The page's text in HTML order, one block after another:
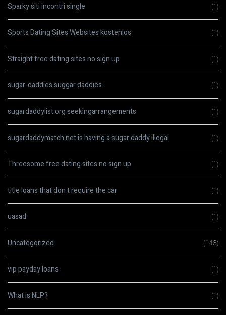
Sparky siti incontri single (1)
Sports Dating Sites Websites kostenlos (1)
Straight free dating sites no sign up (1)
sugar-daddies suggar daddies (1)
sugardaddylist.org seekingarrangements (1)
sugardaddymatch.net is having a sugar daddy illegal (1)
Threesome free dating sites no sign up (1)
title loans that don t require the car (1)
uasad (1)
Uncategorized (148)
vip payday loans (1)
What is NLP? (1)